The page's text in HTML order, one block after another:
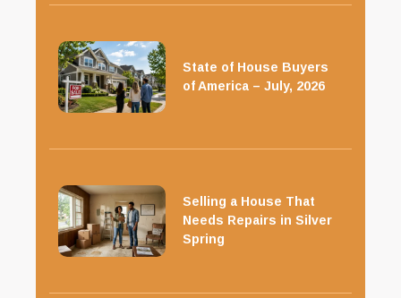
State of House Buyers
of America – July, 2026
Selling a House That
Needs Repairs in Silver
Spring